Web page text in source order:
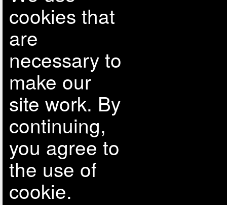
cookies that
are
necessary to
make our
site work. By
continuing,
you agree to
the use of
cookie.